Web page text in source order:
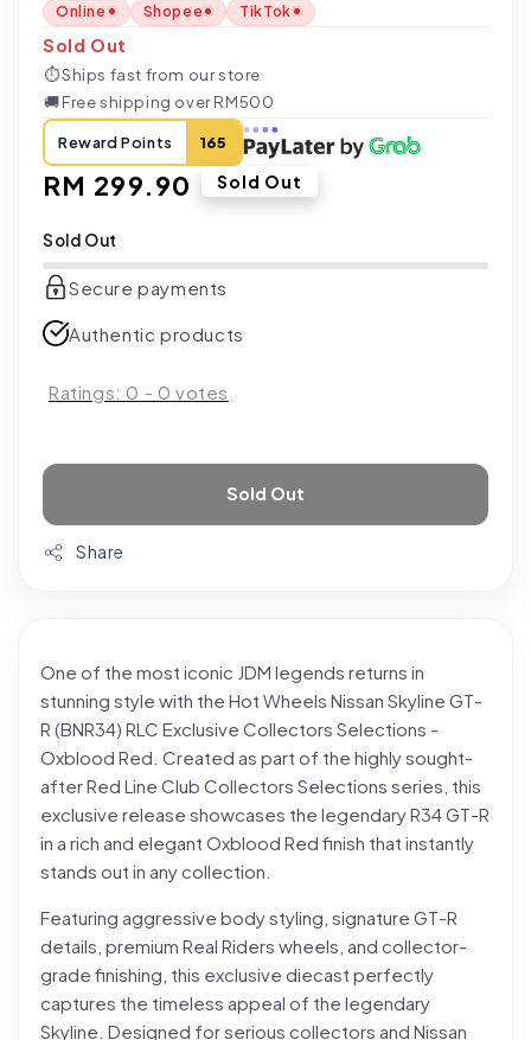
Online Shopee TikTok
Sold Out
⏱Ships fast from our store
🚚Free shipping over RM500
Reward Points 165
Regular
RM 299.90 Sold Out
Sold Out
Secure payments
Authentic products
Ratings: 0 - 0 votes
Sold Out
Share
One of the most iconic JDM legends returns in
stunning style with the Hot Wheels Nissan Skyline GT-
R (BNR34) RLC Exclusive Collectors Selections -
Oxblood Red. Created as part of the highly sought-
after Red Line Club Collectors Selections series, this
exclusive release showcases the legendary R34 GT-R
in a rich and elegant Oxblood Red finish that instantly
stands out in any collection.
Featuring aggressive body styling, signature GT-R
details, premium Real Riders wheels, and collector-
grade finishing, this exclusive diecast perfectly
captures the timeless appeal of the legendary
Skyline. Designed for serious collectors and Nissan